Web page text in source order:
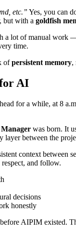
etc.” Yes, you can
but with a goldfish
a lot of manual
time.
ofpersistent memory,
AI
for a while, at 8
was born. It
layer between the
context between
and follow.
decisions
honestly
AIPIM existed.